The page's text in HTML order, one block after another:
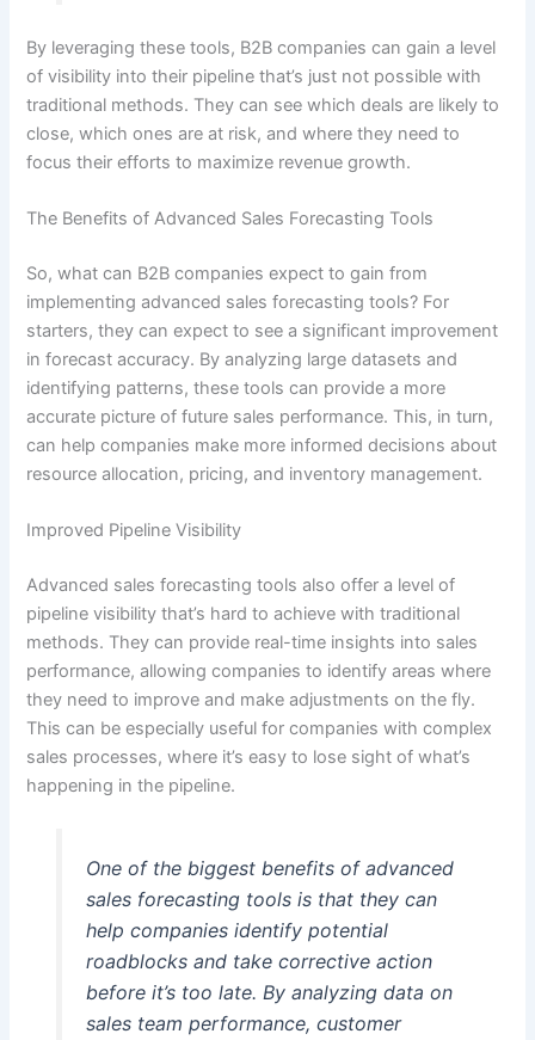
By leveraging these tools, B2B companies can gain a level
of visibility into their pipeline that’s just not possible with
traditional methods. They can see which deals are likely to
close, which ones are at risk, and where they need to
focus their efforts to maximize revenue growth.
The Benefits of Advanced Sales Forecasting Tools
So, what can B2B companies expect to gain from
implementing advanced sales forecasting tools? For
starters, they can expect to see a significant improvement
in forecast accuracy. By analyzing large datasets and
identifying patterns, these tools can provide a more
accurate picture of future sales performance. This, in turn,
can help companies make more informed decisions about
resource allocation, pricing, and inventory management.
Improved Pipeline Visibility
Advanced sales forecasting tools also offer a level of
pipeline visibility that’s hard to achieve with traditional
methods. They can provide real-time insights into sales
performance, allowing companies to identify areas where
they need to improve and make adjustments on the fly.
This can be especially useful for companies with complex
sales processes, where it’s easy to lose sight of what’s
happening in the pipeline.
One of the biggest benefits of advanced
sales forecasting tools is that they can
help companies identify potential
roadblocks and take corrective action
before it’s too late. By analyzing data on
sales team performance, customer